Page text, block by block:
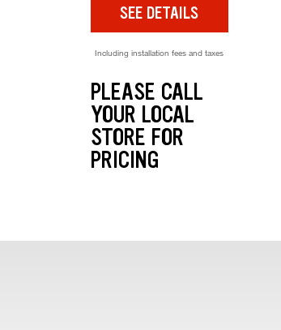
SEE DETAILS
Including installation fees and taxes
PLEASE CALL
YOUR LOCAL
STORE FOR
PRICING